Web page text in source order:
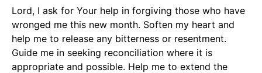
Lord, I ask for Your help in forgiving those who have
wronged me this new month. Soften my heart and
help me to release any bitterness or resentment.
Guide me in seeking reconciliation where it is
appropriate and possible. Help me to extend the